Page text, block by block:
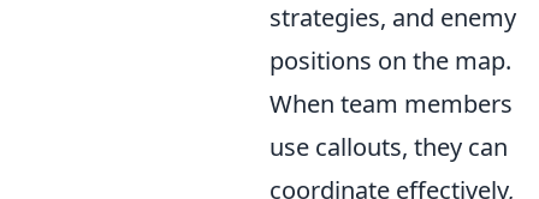
strategies, and enemy
positions on the map.
When team members
use callouts, they can
coordinate effectively,